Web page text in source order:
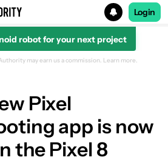
Login
robot for your next project
may earn us a commission. Learn more.
Pixel
app is now
the Pixel 8